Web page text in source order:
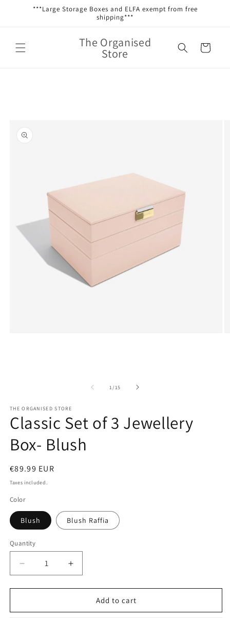
Skip to***Large Storage Boxes and ELFA exempt from free
shipping***
The Organised
Store Cart
1/of
15
THE ORGANISED STORE
Classic Set of 3 Jewellery
Box- Blush
Regular
price
€89.99 EUR
Taxes included.
Color
Blush Blush Raffia
Quantity
Decrease
quantity
for
Set
Increase
quantity
for
Classic
Set
Add to cart